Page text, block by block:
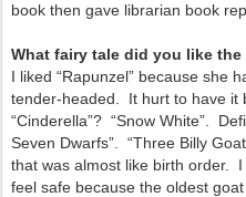
book then gave librarian book
What fairy tale did you like
I liked “Rapunzel” because she
tender-headed. It hurt to have it
“Cinderella”? “Snow White”.
Seven Dwarfs”. “Three Billy
that was almost like birth order.
feel safe because the oldest